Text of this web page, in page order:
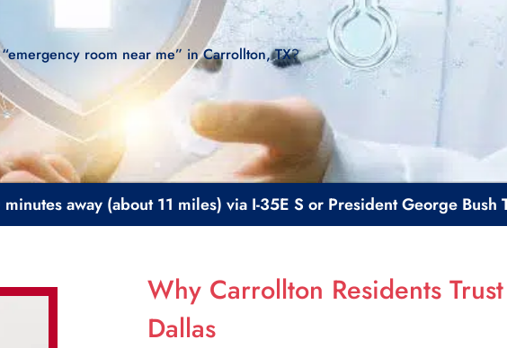
“emergency room near me” in Carrollton, TX?
away (about 11 miles) via I-35E S or President George Bush
Why Carrollton Residents
Dallas